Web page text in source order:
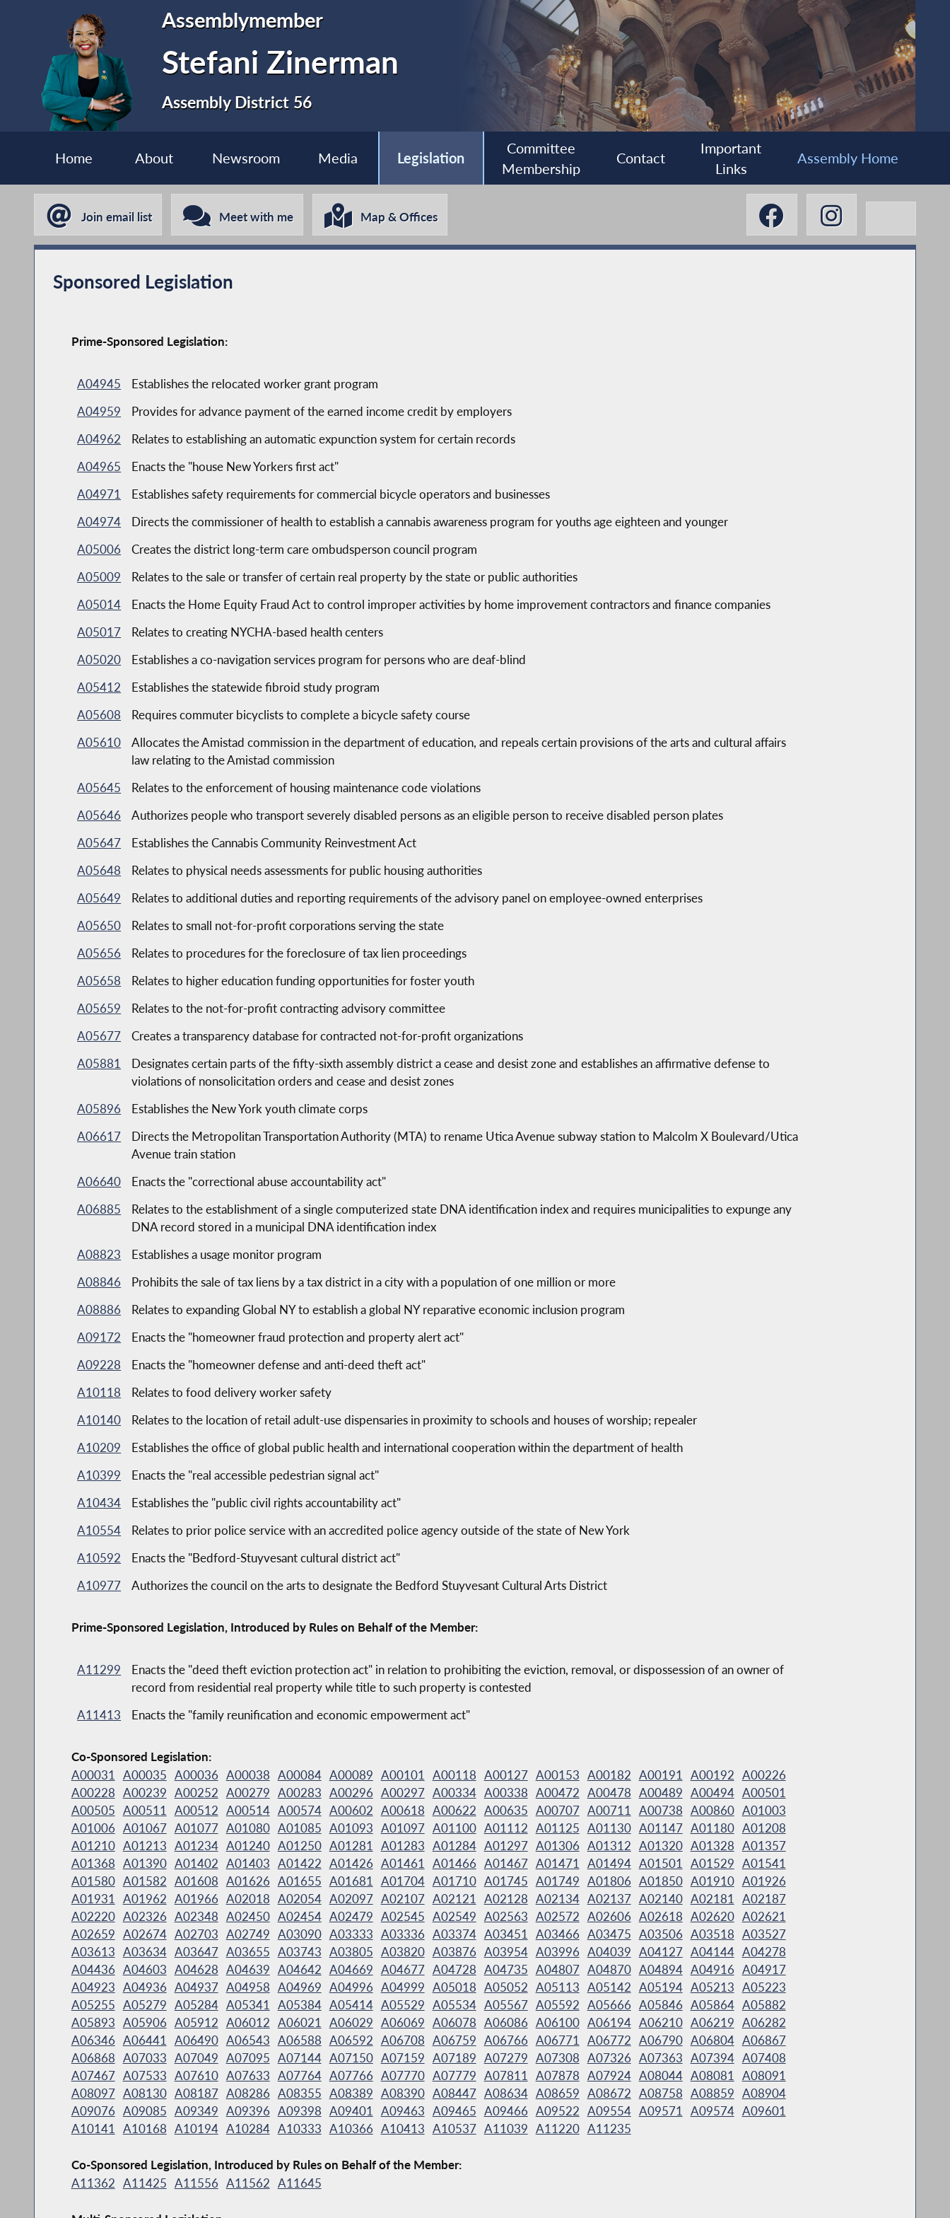
Assemblymember
Stefani Zinerman
Assembly District 56
Home About Newsroom Media Legislation
Committee
Membership
Contact
Important
Links
Assembly Home
Join email list Meet with me Map & Offices
Sponsored Legislation
Prime-Sponsored Legislation:
A04945
Establishes the relocated worker grant program
A04959
Provides for advance payment of the earned income credit by employers
A04962
Relates to establishing an automatic expunction system for certain records
A04965
Enacts the "house New Yorkers first act"
A04971
Establishes safety requirements for commercial bicycle operators and businesses
A04974
Directs the commissioner of health to establish a cannabis awareness program for youths age eighteen and younger
A05006
Creates the district long-term care ombudsperson council program
A05009
Relates to the sale or transfer of certain real property by the state or public authorities
A05014
Enacts the Home Equity Fraud Act to control improper activities by home improvement contractors and finance companies
A05017
Relates to creating NYCHA-based health centers
A05020
Establishes a co-navigation services program for persons who are deaf-blind
A05412
Establishes the statewide fibroid study program
A05608
Requires commuter bicyclists to complete a bicycle safety course
A05610
Allocates the Amistad commission in the department of education, and repeals certain provisions of the arts and cultural affairs
law relating to the Amistad commission
A05645
Relates to the enforcement of housing maintenance code violations
A05646
Authorizes people who transport severely disabled persons as an eligible person to receive disabled person plates
A05647
Establishes the Cannabis Community Reinvestment Act
A05648
Relates to physical needs assessments for public housing authorities
A05649
Relates to additional duties and reporting requirements of the advisory panel on employee-owned enterprises
A05650
Relates to small not-for-profit corporations serving the state
A05656
Relates to procedures for the foreclosure of tax lien proceedings
A05658
Relates to higher education funding opportunities for foster youth
A05659
Relates to the not-for-profit contracting advisory committee
A05677
Creates a transparency database for contracted not-for-profit organizations
A05881
Designates certain parts of the fifty-sixth assembly district a cease and desist zone and establishes an affirmative defense to
violations of nonsolicitation orders and cease and desist zones
A05896
Establishes the New York youth climate corps
A06617
Directs the Metropolitan Transportation Authority (MTA) to rename Utica Avenue subway station to Malcolm X Boulevard/Utica
Avenue train station
A06640
Enacts the "correctional abuse accountability act"
A06885
Relates to the establishment of a single computerized state DNA identification index and requires municipalities to expunge any
DNA record stored in a municipal DNA identification index
A08823
Establishes a usage monitor program
A08846
Prohibits the sale of tax liens by a tax district in a city with a population of one million or more
A08886
Relates to expanding Global NY to establish a global NY reparative economic inclusion program
A09172
Enacts the "homeowner fraud protection and property alert act"
A09228
Enacts the "homeowner defense and anti-deed theft act"
A10118
Relates to food delivery worker safety
A10140
Relates to the location of retail adult-use dispensaries in proximity to schools and houses of worship; repealer
A10209
Establishes the office of global public health and international cooperation within the department of health
A10399
Enacts the "real accessible pedestrian signal act"
A10434
Establishes the "public civil rights accountability act"
A10554
Relates to prior police service with an accredited police agency outside of the state of New York
A10592
Enacts the "Bedford-Stuyvesant cultural district act"
A10977
Authorizes the council on the arts to designate the Bedford Stuyvesant Cultural Arts District
Prime-Sponsored Legislation, Introduced by Rules on Behalf of the Member:
A11299
Enacts the "deed theft eviction protection act" in relation to prohibiting the eviction, removal, or dispossession of an owner of
record from residential real property while title to such property is contested
A11413
Enacts the "family reunification and economic empowerment act"
Co-Sponsored Legislation:
A00031
A00035 A00036 A00038 A00084 A00089 A00101 A00118 A00127 A00153 A00182 A00191 A00192 A00226
A00228 A00239 A00252 A00279 A00283 A00296 A00297 A00334 A00338 A00472 A00478 A00489 A00494 A00501
A00505 A00511 A00512 A00514 A00574 A00602 A00618 A00622 A00635 A00707 A00711 A00738 A00860 A01003
A01006 A01067 A01077 A01080 A01085 A01093 A01097 A01100 A01112 A01125 A01130 A01147 A01180 A01208
A01210 A01213 A01234 A01240 A01250 A01281 A01283 A01284 A01297 A01306 A01312 A01320 A01328 A01357
A01368 A01390 A01402 A01403 A01422 A01426 A01461 A01466 A01467 A01471 A01494 A01501 A01529 A01541
A01580 A01582 A01608 A01626 A01655 A01681 A01704 A01710 A01745 A01749 A01806 A01850 A01910 A01926
A01931
A01962 A01966 A02018 A02054 A02097 A02107 A02121 A02128 A02134 A02137 A02140 A02181
A02187
A02220 A02326 A02348 A02450 A02454 A02479 A02545 A02549 A02563 A02572 A02606 A02618 A02620 A02621
A02659 A02674 A02703 A02749 A03090 A03333 A03336 A03374 A03451 A03466 A03475 A03506 A03518 A03527
A03613 A03634 A03647 A03655 A03743 A03805 A03820 A03876 A03954 A03996 A04039 A04127 A04144 A04278
A04436 A04603 A04628 A04639 A04642 A04669 A04677 A04728 A04735 A04807 A04870 A04894 A04916 A04917
A04923 A04936 A04937 A04958 A04969 A04996 A04999 A05018 A05052 A05113 A05142 A05194 A05213 A05223
A05255 A05279 A05284 A05341 A05384 A05414 A05529 A05534 A05567 A05592 A05666 A05846 A05864 A05882
A05893 A05906 A05912 A06012 A06021 A06029 A06069 A06078 A06086 A06100 A06194 A06210 A06219 A06282
A06346 A06441 A06490 A06543 A06588 A06592 A06708 A06759 A06766 A06771 A06772 A06790 A06804 A06867
A06868 A07033 A07049 A07095 A07144 A07150 A07159 A07189 A07279 A07308 A07326 A07363 A07394 A07408
A07467 A07533 A07610 A07633 A07764 A07766 A07770 A07779 A07811 A07878 A07924 A08044 A08081
A08091
A08097 A08130 A08187 A08286 A08355 A08389 A08390 A08447 A08634 A08659 A08672 A08758 A08859 A08904
A09076 A09085 A09349 A09396 A09398 A09401 A09463 A09465 A09466 A09522 A09554 A09571 A09574 A09601
A10141
A10168 A10194 A10284 A10333 A10366 A10413 A10537 A11039 A11220 A11235
Co-Sponsored Legislation, Introduced by Rules on Behalf of the Member:
A11362 A11425 A11556 A11562 A11645